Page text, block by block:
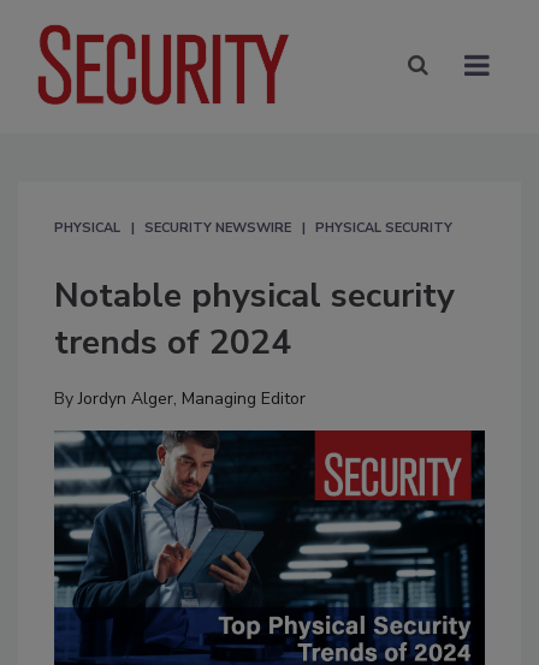
PHYSICAL SECURITY NEWSWIRE PHYSICAL SECURITY
Notable physical security
trends of 2024
ByJordyn Alger, Managing Editor